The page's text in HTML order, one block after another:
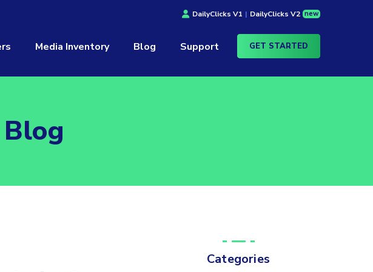
DailyClicks V1 | DailyClicks V2 new
Media Inventory Blog Support GET STARTED
Categories